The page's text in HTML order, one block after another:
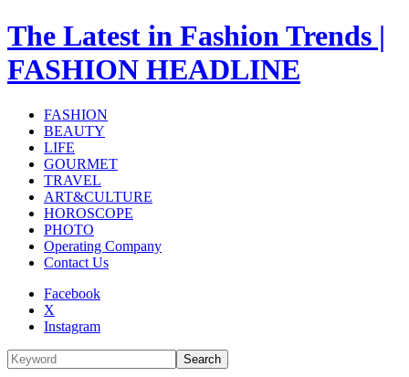
The Latest in Fashion Trends |
FASHION HEADLINE
FASHION
BEAUTY
LIFE
GOURMET
TRAVEL
ART&CULTURE
HOROSCOPE
PHOTO
Operating Company
Contact Us
Facebook
X
Instagram
Search